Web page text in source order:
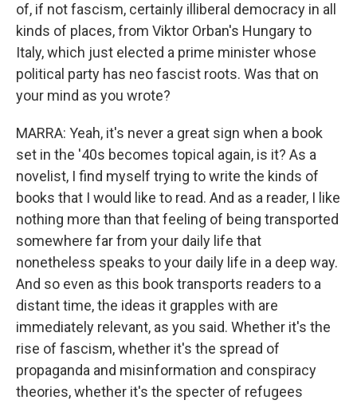
of, if not fascism, certainly illiberal democracy in all
kinds of places, from Viktor Orban's Hungary to
Italy, which just elected a prime minister whose
political party has neo fascist roots. Was that on
your mind as you wrote?
MARRA: Yeah, it's never a great sign when a book
set in the '40s becomes topical again, is it? As a
novelist, I find myself trying to write the kinds of
books that I would like to read. And as a reader, I like
nothing more than that feeling of being transported
somewhere far from your daily life that
nonetheless speaks to your daily life in a deep way.
And so even as this book transports readers to a
distant time, the ideas it grapples with are
immediately relevant, as you said. Whether it's the
rise of fascism, whether it's the spread of
propaganda and misinformation and conspiracy
theories, whether it's the specter of refugees